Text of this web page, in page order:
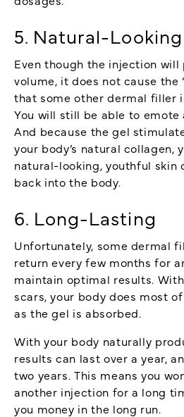
5. Natural-
Even though the injection
volume, it does not cause the
that some other dermal filler
You will still be able to emote
And because the gel
your body’s natural collagen,
natural-looking, youthful skin
back into the body.
6. Long-Lasting
Unfortunately, some dermal
return every few months for
maintain optimal results.
scars, your body does most
as the gel is absorbed.
With your body naturally
results can last over a year,
two years. This means you
another injection for a long
you money in the long run.